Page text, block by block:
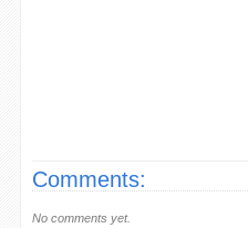
Comments:
No comments yet.